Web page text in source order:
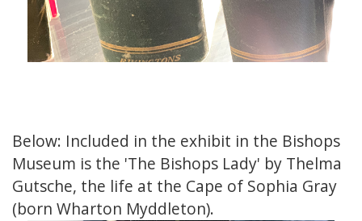
Below: Included in the exhibit in the Bishops
Museum is the 'The Bishops Lady' by Thelma
Gutsche, the life at the Cape of Sophia Gray
(born Wharton Myddleton).